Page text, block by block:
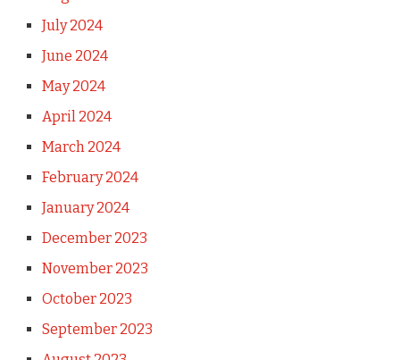
July 2024
June 2024
May 2024
April 2024
March 2024
February 2024
January 2024
December 2023
November 2023
October 2023
September 2023